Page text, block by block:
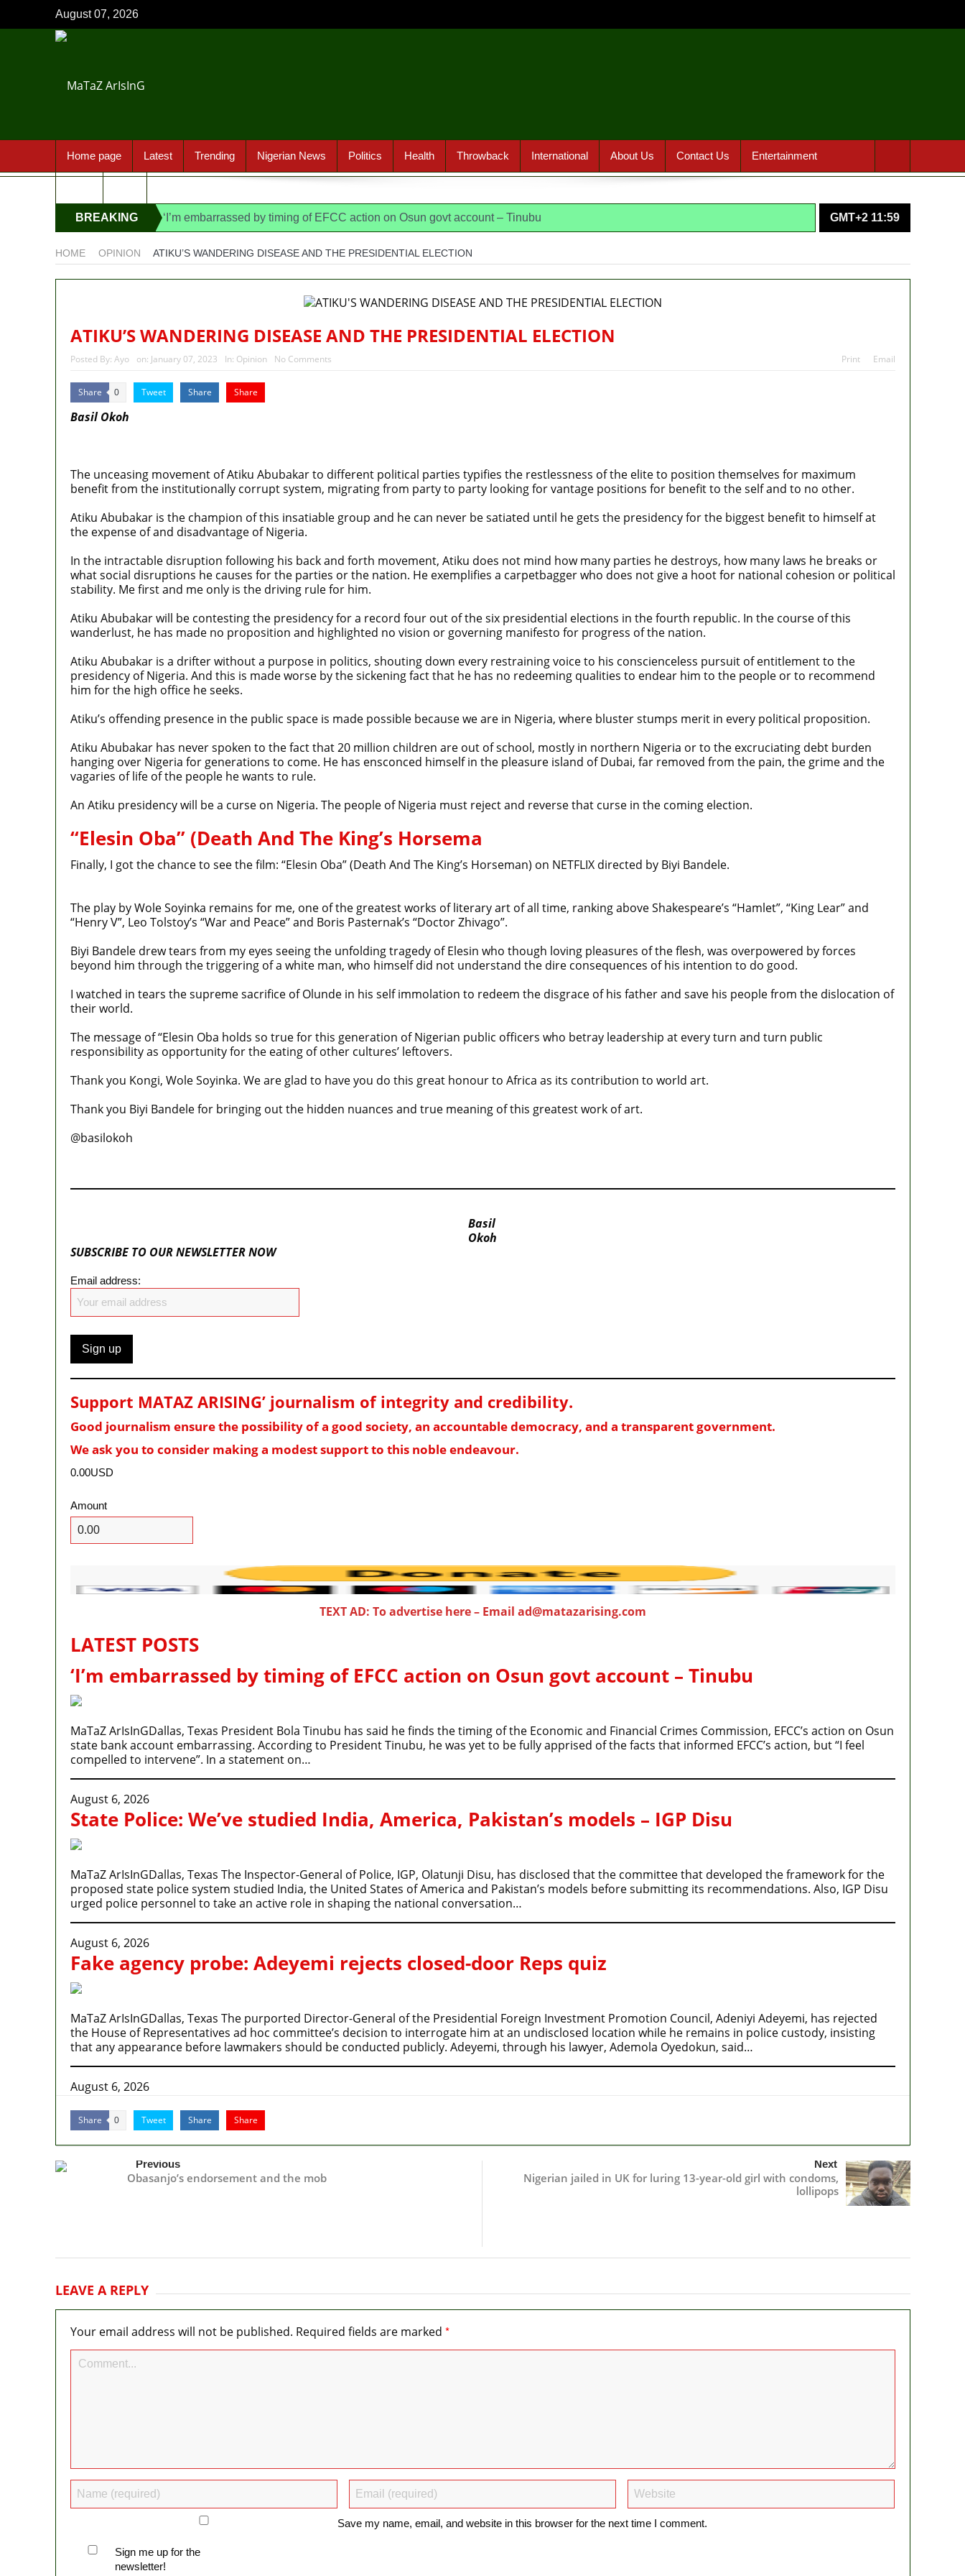
August 07, 2026
Home page Latest Trending Nigerian News Politics Health Throwback International About Us Contact Us Entertainment
BREAKING ‘I’m embarrassed by timing of EFCC action on Osun govt account – Tinubu
Ex-finance minister Kemi Adeosun loses husband
2027: Who Wants to Be Nigeria’s Next President? Meet the Candidates and Their Running Mates
GMT+2 11:59
HOME OPINION ATIKU’S WANDERING DISEASE AND THE PRESIDENTIAL ELECTION
ATIKU’S WANDERING DISEASE AND THE PRESIDENTIAL ELECTION
Posted By: Ayo on: January 07, 2023 In: Opinion No Comments Print Email
Share 0 Tweet Share Share
Basil Okoh
The unceasing movement of Atiku Abubakar to different political parties typifies the restlessness of the elite to position themselves for maximum
benefit from the institutionally corrupt system, migrating from party to party looking for vantage positions for benefit to the self and to no other.
Atiku Abubakar is the champion of this insatiable group and he can never be satiated until he gets the presidency for the biggest benefit to himself at
the expense of and disadvantage of Nigeria.
In the intractable disruption following his back and forth movement, Atiku does not mind how many parties he destroys, how many laws he breaks or
what social disruptions he causes for the parties or the nation. He exemplifies a carpetbagger who does not give a hoot for national cohesion or political
stability. Me first and me only is the driving rule for him.
Atiku Abubakar will be contesting the presidency for a record four out of the six presidential elections in the fourth republic. In the course of this
wanderlust, he has made no proposition and highlighted no vision or governing manifesto for progress of the nation.
Atiku Abubakar is a drifter without a purpose in politics, shouting down every restraining voice to his conscienceless pursuit of entitlement to the
presidency of Nigeria. And this is made worse by the sickening fact that he has no redeeming qualities to endear him to the people or to recommend
him for the high office he seeks.
Atiku’s offending presence in the public space is made possible because we are in Nigeria, where bluster stumps merit in every political proposition.
Atiku Abubakar has never spoken to the fact that 20 million children are out of school, mostly in northern Nigeria or to the excruciating debt burden
hanging over Nigeria for generations to come. He has ensconced himself in the pleasure island of Dubai, far removed from the pain, the grime and the
vagaries of life of the people he wants to rule.
An Atiku presidency will be a curse on Nigeria. The people of Nigeria must reject and reverse that curse in the coming election.
“Elesin Oba” (Death And The King’s Horsema
Finally, I got the chance to see the film: “Elesin Oba” (Death And The King’s Horseman) on NETFLIX directed by Biyi Bandele.
The play by Wole Soyinka remains for me, one of the greatest works of literary art of all time, ranking above Shakespeare’s “Hamlet”, “King Lear” and
“Henry V”, Leo Tolstoy’s “War and Peace” and Boris Pasternak’s “Doctor Zhivago”.
Biyi Bandele drew tears from my eyes seeing the unfolding tragedy of Elesin who though loving pleasures of the flesh, was overpowered by forces
beyond him through the triggering of a white man, who himself did not understand the dire consequences of his intention to do good.
I watched in tears the supreme sacrifice of Olunde in his self immolation to redeem the disgrace of his father and save his people from the dislocation of
their world.
The message of “Elesin Oba holds so true for this generation of Nigerian public officers who betray leadership at every turn and turn public
responsibility as opportunity for the eating of other cultures’ leftovers.
Thank you Kongi, Wole Soyinka. We are glad to have you do this great honour to Africa as its contribution to world art.
Thank you Biyi Bandele for bringing out the hidden nuances and true meaning of this greatest work of art.
@basilokoh
Basil
Okoh
SUBSCRIBE TO OUR NEWSLETTER NOW
Email address:
Support MATAZ ARISING’ journalism of integrity and credibility.
Good journalism ensure the possibility of a good society, an accountable democracy, and a transparent government.
We ask you to consider making a modest support to this noble endeavour.
0.00USD
Amount
TEXT AD: To advertise here – Email ad@matazarising.com
LATEST POSTS
‘I’m embarrassed by timing of EFCC action on Osun govt account – Tinubu
MaTaZ ArIsInGDallas, Texas President Bola Tinubu has said he finds the timing of the Economic and Financial Crimes Commission, EFCC’s action on Osun
state bank account embarrassing. According to President Tinubu, he was yet to be fully apprised of the facts that informed EFCC’s action, but “I feel
compelled to intervene”. In a statement on…
August 6, 2026
State Police: We’ve studied India, America, Pakistan’s models – IGP Disu
MaTaZ ArIsInGDallas, Texas The Inspector-General of Police, IGP, Olatunji Disu, has disclosed that the committee that developed the framework for the
proposed state police system studied India, the United States of America and Pakistan’s models before submitting its recommendations. Also, IGP Disu
urged police personnel to take an active role in shaping the national conversation…
August 6, 2026
Fake agency probe: Adeyemi rejects closed-door Reps quiz
MaTaZ ArIsInGDallas, Texas The purported Director-General of the Presidential Foreign Investment Promotion Council, Adeniyi Adeyemi, has rejected
the House of Representatives ad hoc committee’s decision to interrogate him at an undisclosed location while he remains in police custody, insisting
that any appearance before lawmakers should be conducted publicly. Adeyemi, through his lawyer, Ademola Oyedokun, said…
August 6, 2026
Share 0 Tweet Share Share
Previous
Obasanjo’s endorsement and the mob
Next
Nigerian jailed in UK for luring 13-year-old girl with condoms,
lollipops
LEAVE A REPLY
Your email address will not be published. Required fields are marked *
Save my name, email, and website in this browser for the next time I comment.
Sign me up for the
newsletter!